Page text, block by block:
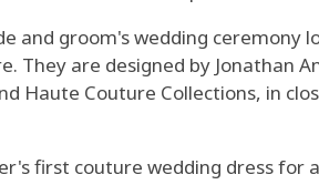
and groom's wedding ceremony
They are designed by Jonathan
Haute Couture Collections, in
first couture wedding dress for